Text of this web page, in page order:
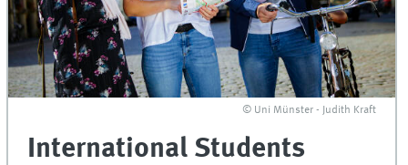
© Uni Münster - Judith Kraft
International Students